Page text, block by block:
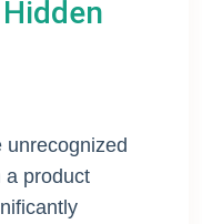
unrecognized
a product